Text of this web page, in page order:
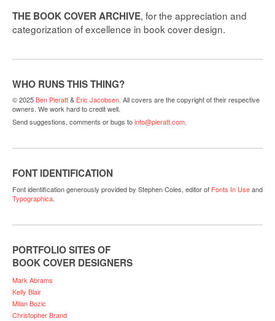
THE BOOK COVER ARCHIVE, for the appreciation and
categorization of excellence in book cover design.
WHO RUNS THIS THING?
© 2025Ben Pieratt& Eric Jacobsen. All covers are the copyright of their respective
owners. We work hard to credit well.
Send suggestions, comments or bugs toinfo@pieratt.com.
FONT IDENTIFICATION
Font identification generously provided by Stephen Coles, editor of Fonts In Useand
Typographica.
PORTFOLIO SITES OF
BOOK COVER DESIGNERS
Mark Abrams
Kelly Blair
Milan Bozic
Christopher Brand